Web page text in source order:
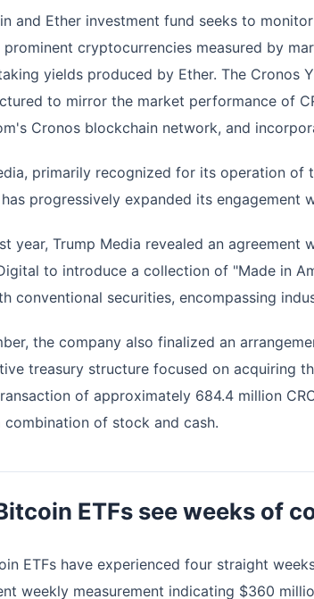
and Ether investment fund seeks to
cryptocurrencies measured by
yields produced by Ether. The Cronos
to mirror the market performance of
Cronos blockchain network, and
primarily recognized for its operation of
progressively expanded its engagement
year, Trump Media revealed an agreement
to introduce a collection of "Made in
conventional securities, encompassing
the company also finalized an
treasury structure focused on acquiring
of approximately 684.4 million
combination of stock and cash.
ETFs see weeks of
ETFs have experienced four straight
weekly measurement indicating $360